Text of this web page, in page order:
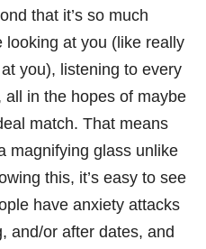
that it’s so much
looking at you (like really
you), listening to every
all in the hopes of maybe
match. That means
magnifying glass unlike
this, it’s easy to see
have anxiety attacks
and/or after dates, and